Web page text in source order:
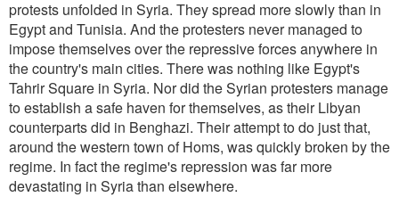
protests unfolded in Syria. They spread more slowly than in
Egypt and Tunisia. And the protesters never managed to
impose themselves over the repressive forces anywhere in
the country's main cities. There was nothing like Egypt's
Tahrir Square in Syria. Nor did the Syrian protesters manage
to establish a safe haven for themselves, as their Libyan
counterparts did in Benghazi. Their attempt to do just that,
around the western town of Homs, was quickly broken by the
regime. In fact the regime's repression was far more
devastating in Syria than elsewhere.